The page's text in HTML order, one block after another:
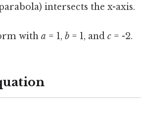
intersects the x-axis.
with a = 1, b = 1, and c = -2.